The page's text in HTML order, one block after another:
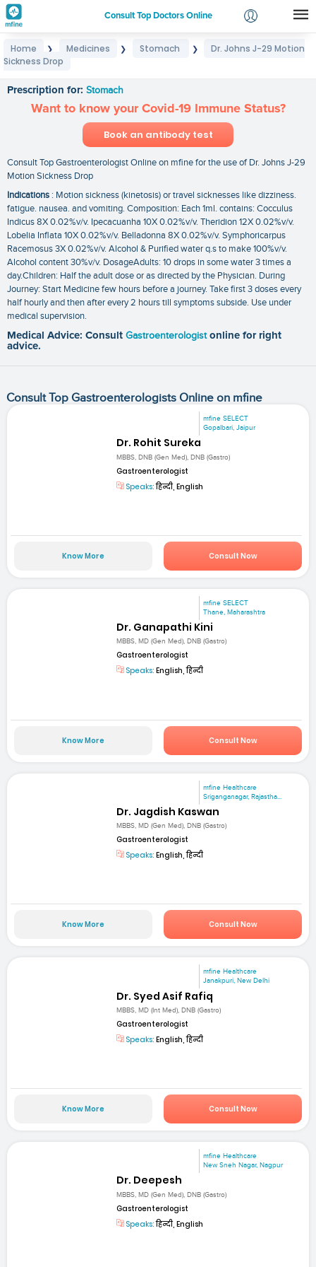
Consult Top Doctors Online
Login
Home ❯ Medicines ❯ Stomach ❯
Dr. Johns J-29 Motion
Sickness Drop
Prescription for: Stomach
Want to know your Covid-19 Immune Status?
Book an antibody test
Consult Top Gastroenterologist Online on mfine for the use of Dr. Johns J-29
Motion Sickness Drop
Indications : Motion sickness (kinetosis) or travel sicknesses like dizziness.
fatigue. nausea. and vomiting. Composition: Each 1ml. contains: Cocculus
Indicus 8X 0.02%v/v. Ipecacuanha 10X 0.02%v/v. Theridion 12X 0.02%v/v.
Lobelia Inflata 10X 0.02%v/v. Belladonna 8X 0.02%v/v. Symphoricarpus
Racemosus 3X 0.02%v/v. Alcohol & Purified water q.s to make 100%v/v.
Alcohol content 30%v/v. DosageAdults: 10 drops in some water 3 times a
day.Children: Half the adult dose or as directed by the Physician. During
Journey: Start Medicine few hours before a journey. Take first 3 doses every
half hourly and then after every 2 hours till symptoms subside. Use under
medical supervision.
Medical Advice: Consult Gastroenterologist online for right
advice.
Consult Top Gastroenterologists Online on mfine
mfine SELECT
Gopalbari, Jaipur
Dr. Rohit Sureka
MBBS, DNB (Gen Med), DNB (Gastro)
Gastroenterologist
Speaks:हिन्दी, English
Know More Consult Now
mfine SELECT
Thane, Maharashtra
Dr. Ganapathi Kini
MBBS, MD (Gen Med), DNB (Gastro)
Gastroenterologist
Speaks: English, हिन्दी
Know More Consult Now
mfine Healthcare
Sriganganagar, Rajastha...
Dr. Jagdish Kaswan
MBBS, MD (Gen Med), DNB (Gastro)
Gastroenterologist
Speaks: English, हिन्दी
Know More Consult Now
mfine Healthcare
Janakpuri, New Delhi
Dr. Syed Asif Rafiq
MBBS, MD (Int Med), DNB (Gastro)
Gastroenterologist
Speaks: English, हिन्दी
Know More Consult Now
mfine Healthcare
New Sneh Nagar, Nagpur
Dr. Deepesh
MBBS, MD (Gen Med), DNB (Gastro)
Gastroenterologist
Speaks:हिन्दी, English